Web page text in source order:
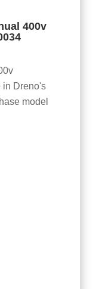
400v
in Dreno's
model